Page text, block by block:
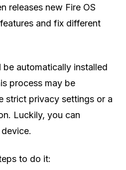
releases new Fire OS
and fix different
automatically installed
process may be
strict privacy settings or a
Luckily, you can
to do it: